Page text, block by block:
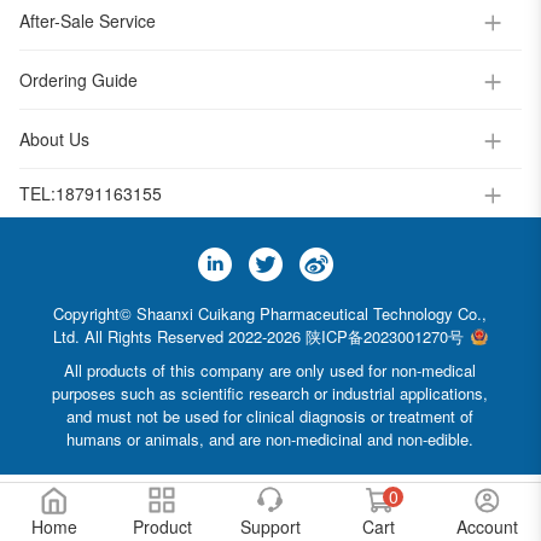
After-Sale Service
Ordering Guide
About Us
TEL:18791163155
Copyright© Shaanxi Cuikang Pharmaceutical Technology Co.,
Ltd. All Rights Reserved 2022-2026 陕ICP备2023001270号
All products of this company are only used for non-medical
purposes such as scientific research or industrial applications,
and must not be used for clinical diagnosis or treatment of
humans or animals, and are non-medicinal and non-edible.
Home Product Support
0
Cart
Account